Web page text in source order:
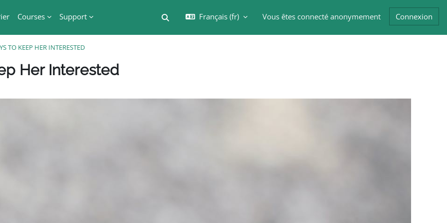
Courses Support Activer/désactiver la saisie de recherche
Français ‎(fr)‎ Vous êtes connecté anonymement Connexion
TO KEEP HER INTERESTED
Blocs
Her Interested